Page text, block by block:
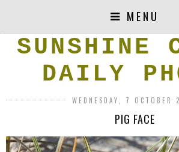
MENU
SUNSHINE
DAILY
WEDNESDAY, 7 OCTOBER
PIG FACE